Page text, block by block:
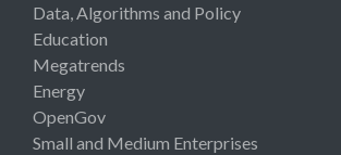
Data, Algorithms and Policy
Education
Megatrends
Energy
OpenGov
Small and Medium Enterprises